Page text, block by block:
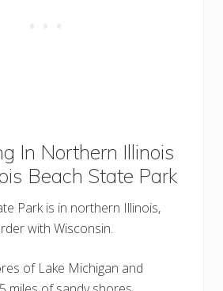
In Northern Illinois
Beach State Park
Park is in northern Illinois,
with Wisconsin.
of Lake Michigan and